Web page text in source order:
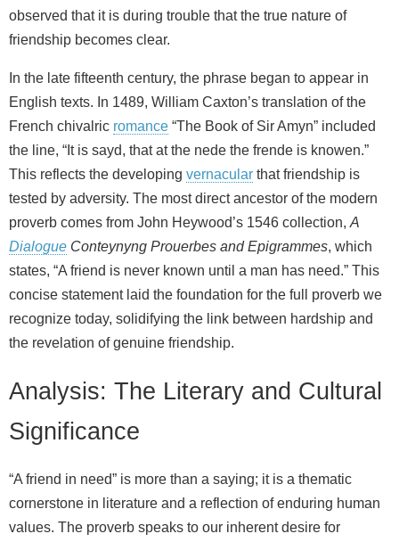
observed that it is during trouble that the true nature of
friendship becomes clear.
In the late fifteenth century, the phrase began to appear in
English texts. In 1489, William Caxton’s translation of the
French chivalric romance “The Book of Sir Amyn” included
the line, “It is sayd, that at the nede the frende is knowen.”
This reflects the developing vernacular that friendship is
tested by adversity. The most direct ancestor of the modern
proverb comes from John Heywood’s 1546 collection, A
Dialogue Conteynyng Prouerbes and Epigrammes, which
states, “A friend is never known until a man has need.” This
concise statement laid the foundation for the full proverb we
recognize today, solidifying the link between hardship and
the revelation of genuine friendship.
Analysis: The Literary and Cultural
Significance
“A friend in need” is more than a saying; it is a thematic
cornerstone in literature and a reflection of enduring human
values. The proverb speaks to our inherent desire for